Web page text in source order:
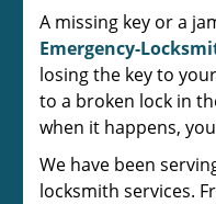
A missing key or a
Emergency-
losing the key to
to a broken lock in
when it happens,
We have been
locksmith services.